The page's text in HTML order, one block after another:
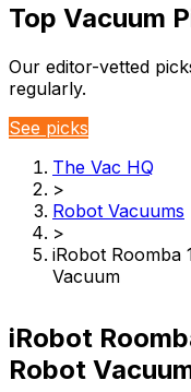
Top Vacuum
Our editor-vetted
regularly.
See picks
The Vac HQ
>
Robot Vacuums
>
iRobot Roomba
Vacuum
iRobot
Robot